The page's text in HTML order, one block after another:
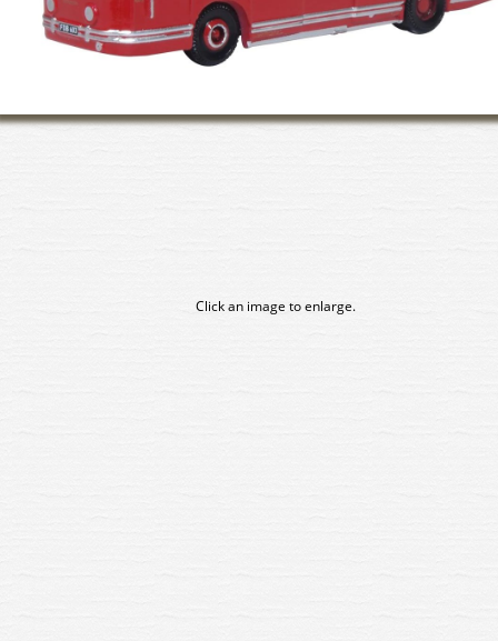
Click an image to enlarge.